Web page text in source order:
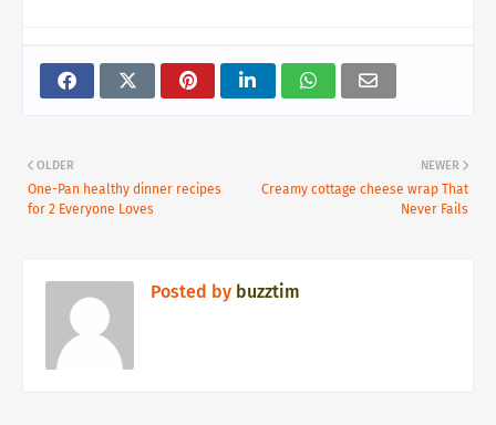
NEWER
Creamy cottage cheese wrap That
Never Fails
OLDER
One-Pan healthy dinner recipes
for 2 Everyone Loves
Posted by buzztim